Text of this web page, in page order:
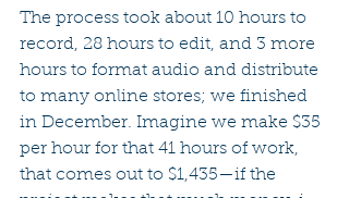
The process took about 10 hours to
record, 28 hours to edit, and 3 more
hours to format audio and distribute
to many online stores; we finished
in December. Imagine we make $35
per hour for that 41 hours of work,
that comes out to $1,435—if the